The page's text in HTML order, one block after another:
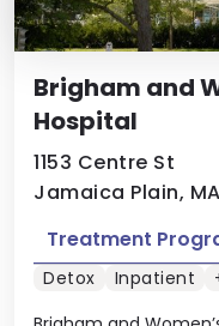
Brigham and
Hospital
1153 Centre St
Jamaica Plain,
Treatment
Detox Inpatient